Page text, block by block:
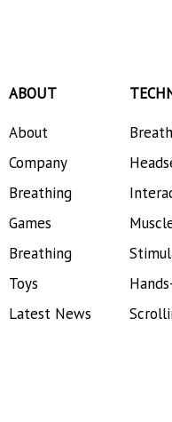
ABOUT
About
Company
Breathing
Games
Breathing
Toys
Latest News